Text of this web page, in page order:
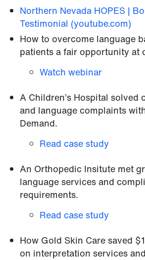
Northern Nevada HOPES |
Testimonial (youtube.com)
How to overcome language
patients a fair opportunity at
Watch webinar
A Children’s Hospital solved
and language complaints
Demand.
Read case study
An Orthopedic Insitute met
language services and
requirements.
Read case study
How Gold Skin Care saved
on interpretation services